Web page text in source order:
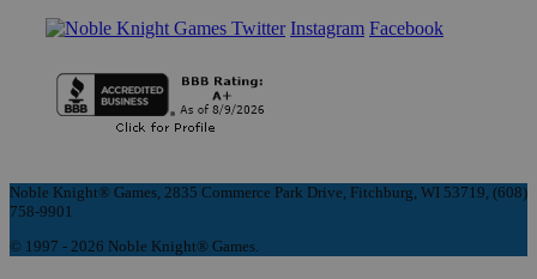
Instagram Facebook
Noble Knight® Games, 2835 Commerce Park Drive, Fitchburg, WI 53719, (608)
758-9901
© 1997 - 2026 Noble Knight® Games.